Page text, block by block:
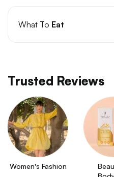
What To Eat
Trusted Reviews
Women's Fashion